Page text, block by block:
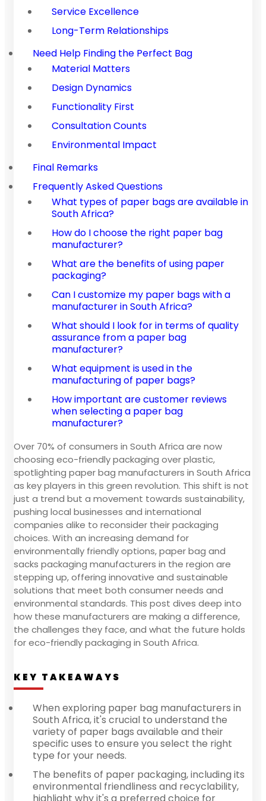
Service Excellence
Long-Term Relationships
Need Help Finding the Perfect Bag
Material Matters
Design Dynamics
Functionality First
Consultation Counts
Environmental Impact
Final Remarks
Frequently Asked Questions
What types of paper bags are available in
South Africa?
How do I choose the right paper bag
manufacturer?
What are the benefits of using paper
packaging?
Can I customize my paper bags with a
manufacturer in South Africa?
What should I look for in terms of quality
assurance from a paper bag
manufacturer?
What equipment is used in the
manufacturing of paper bags?
How important are customer reviews
when selecting a paper bag
manufacturer?
Over 70% of consumers in South Africa are now
choosing eco-friendly packaging over plastic,
spotlighting paper bag manufacturers in South Africa
as key players in this green revolution. This shift is not
just a trend but a movement towards sustainability,
pushing local businesses and international
companies alike to reconsider their packaging
choices. With an increasing demand for
environmentally friendly options, paper bag and
sacks packaging manufacturers in the region are
stepping up, offering innovative and sustainable
solutions that meet both consumer needs and
environmental standards. This post dives deep into
how these manufacturers are making a difference,
the challenges they face, and what the future holds
for eco-friendly packaging in South Africa.
KEY TAKEAWAYS
When exploring paper bag manufacturers in
South Africa, it's crucial to understand the
variety of paper bags available and their
specific uses to ensure you select the right
type for your needs.
The benefits of paper packaging, including its
environmental friendliness and recyclability,
highlight why it's a preferred choice for